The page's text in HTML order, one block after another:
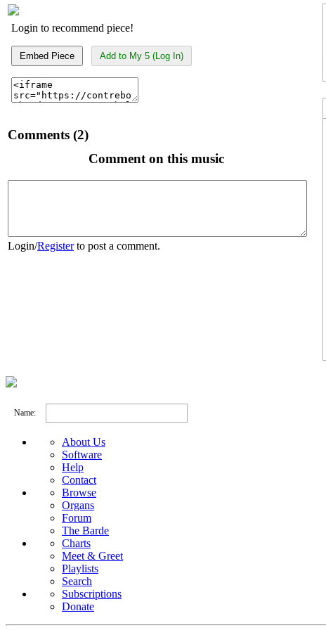
Login to recommend piece!
Embed Piece Add to My 5 (Log In)
Comments (2)
Comment on this music
Login/Registerto post a comment.
Name:
About Us
Software
Help
Contact
Browse
Organs
Forum
The Barde
Charts
Meet & Greet
Playlists
Search
Subscriptions
Donate